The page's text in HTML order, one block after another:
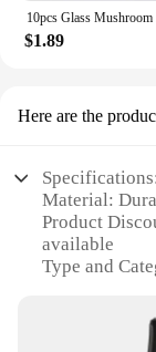
$1.89
Here are the
Material:
Product
available
Type and
Usage and